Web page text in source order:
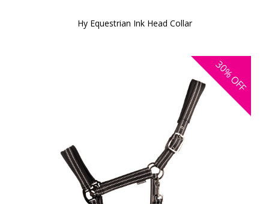
Hy Equestrian Ink Head Collar
30%
OFF